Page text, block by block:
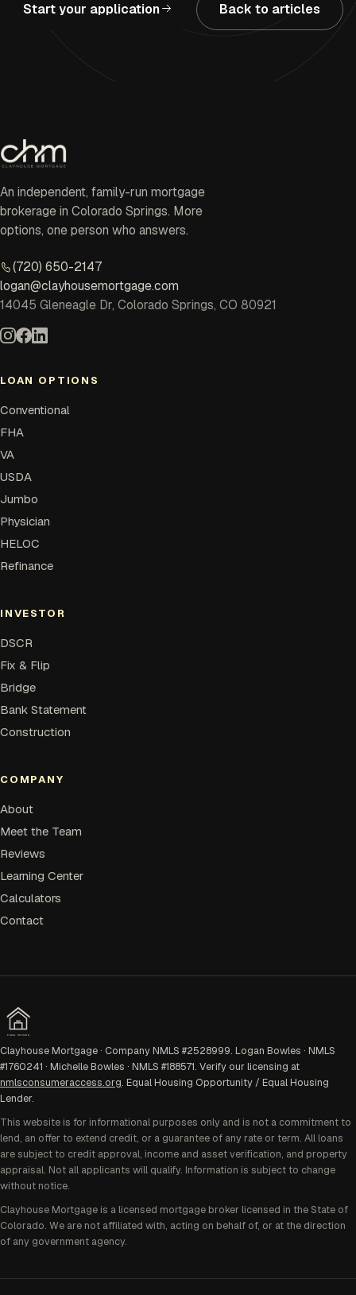
Start your application Back to articles
An independent, family-run mortgage
brokerage in Colorado Springs. More
options, one person who answers.
(720) 650-2147
logan@clayhousemortgage.com
14045 Gleneagle Dr, Colorado Springs, CO 80921
LOAN OPTIONS
Conventional
FHA
VA
USDA
Jumbo
Physician
HELOC
Refinance
INVESTOR
DSCR
Fix & Flip
Bridge
Bank Statement
Construction
COMPANY
About
Meet the Team
Reviews
Learning Center
Calculators
Contact
EQUAL HOUSING
Clayhouse Mortgage · Company NMLS #2528999. Logan Bowles · NMLS
#1760241 · Michelle Bowles · NMLS #188571. Verify our licensing at
nmlsconsumeraccess.org. Equal Housing Opportunity / Equal Housing
Lender.
This website is for informational purposes only and is not a commitment to
lend, an offer to extend credit, or a guarantee of any rate or term. All loans
are subject to credit approval, income and asset verification, and property
appraisal. Not all applicants will qualify. Information is subject to change
without notice.
Clayhouse Mortgage is a licensed mortgage broker licensed in the State of
Colorado. We are not affiliated with, acting on behalf of, or at the direction
of any government agency.